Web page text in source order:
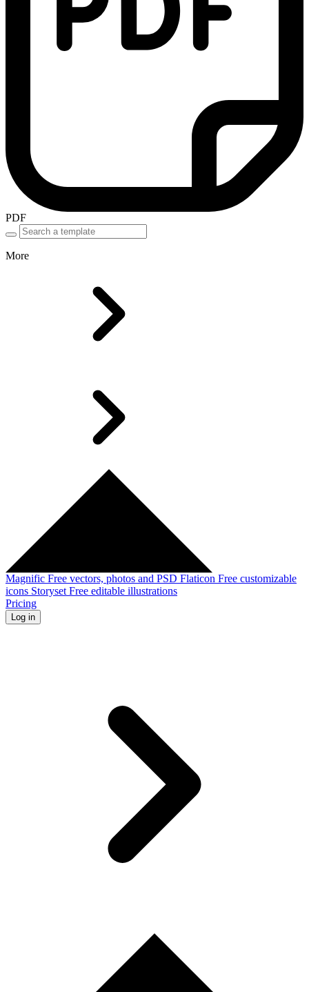
PDF
More
Magnific Free vectors, photos and PSD Flaticon Free customizable
icons Storyset Free editable illustrations
Pricing
Log in